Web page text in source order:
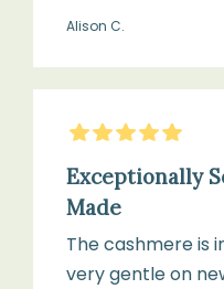
for
prams,
Moses
baskets,
and
cuddle
time
cashmere
Reshape
damp
Alison C.
5Stars
Exceptionally
Made
The cashmere is
very gentle on